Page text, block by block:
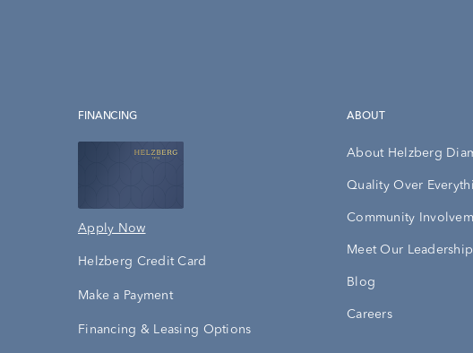
FINANCING
Apply Now
Helzberg Credit Card
Make a Payment
Financing & Leasing Options
ABOUT
About Helzberg
Quality Over
Community
Meet Our
Blog
Careers